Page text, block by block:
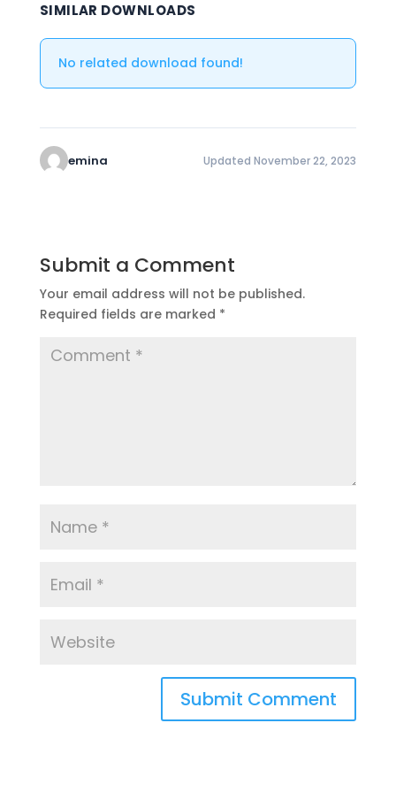
SIMILAR DOWNLOADS
No related download found!
emina Updated November 22, 2023
Submit a Comment
Your email address will not be published.
Required fields are marked *